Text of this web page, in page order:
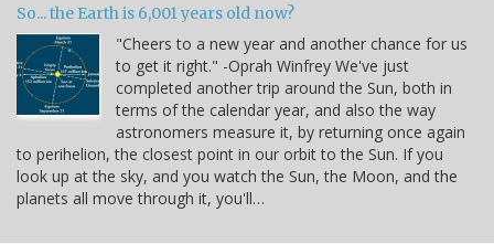
So... the Earth is 6,001 years old now?
"Cheers to a new year and another chance for us
to get it right." -Oprah Winfrey We've just
completed another trip around the Sun, both in
terms of the calendar year, and also the way
astronomers measure it, by returning once again
to perihelion, the closest point in our orbit to the Sun. If you
look up at the sky, and you watch the Sun, the Moon, and the
planets all move through it, you'll…